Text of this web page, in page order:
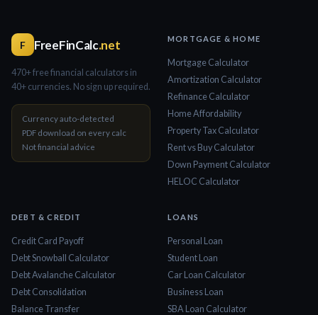
F FreeFinCalc.net
470+ free financial calculators in
40+ currencies. No sign up required.
Currency auto-detected
PDF download on every calc
Not financial advice
MORTGAGE & HOME
Mortgage Calculator
Amortization Calculator
Refinance Calculator
Home Affordability
Property Tax Calculator
Rent vs Buy Calculator
Down Payment Calculator
HELOC Calculator
DEBT & CREDIT
Credit Card Payoff
Debt Snowball Calculator
Debt Avalanche Calculator
Debt Consolidation
Balance Transfer
LOANS
Personal Loan
Student Loan
Car Loan Calculator
Business Loan
SBA Loan Calculator